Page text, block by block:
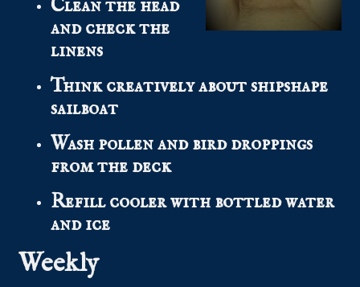
Clean the head
and check the
linens
Think creatively about shipshape
sailboat
Wash pollen and bird droppings
from the deck
Refill cooler with bottled water
and ice
Weekly